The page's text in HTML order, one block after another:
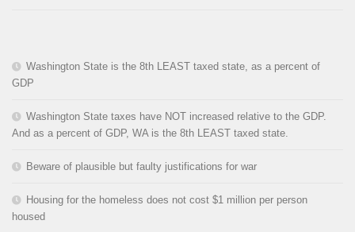
Washington State is the 8th LEAST taxed state, as a percent of
GDP
Washington State taxes have NOT increased relative to the GDP.
And as a percent of GDP, WA is the 8th LEAST taxed state.
Beware of plausible but faulty justifications for war
Housing for the homeless does not cost $1 million per person
housed